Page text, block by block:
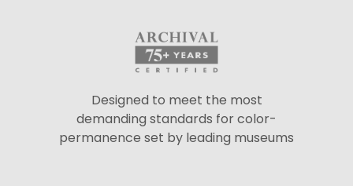
Designed to meet the most
demanding standards for color-
permanence set by leading museums